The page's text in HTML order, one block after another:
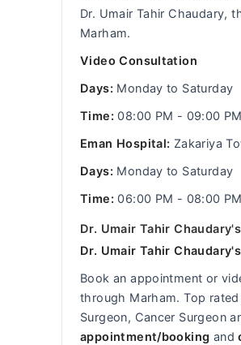
Dr. Umair Tahir Chaudary,
Marham.
Video Consultation
Days:Monday to Saturday
Time:08:00 PM - 09:00 PM
Eman Hospital: Zakariya
Days:Monday to Saturday
Time:06:00 PM - 08:00 PM
Dr. Umair Tahir
Dr. Umair Tahir
Book an appointment or
through Marham. Top
Surgeon, Cancer Surgeon
appointment/booking and